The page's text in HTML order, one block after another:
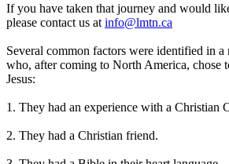
If you have taken that journey and would
please contact us at info@lmtn.ca
Several common factors were identified in a
who, after coming to North America, chose
Jesus:
1. They had an experience with a Christian
2. They had a Christian friend.